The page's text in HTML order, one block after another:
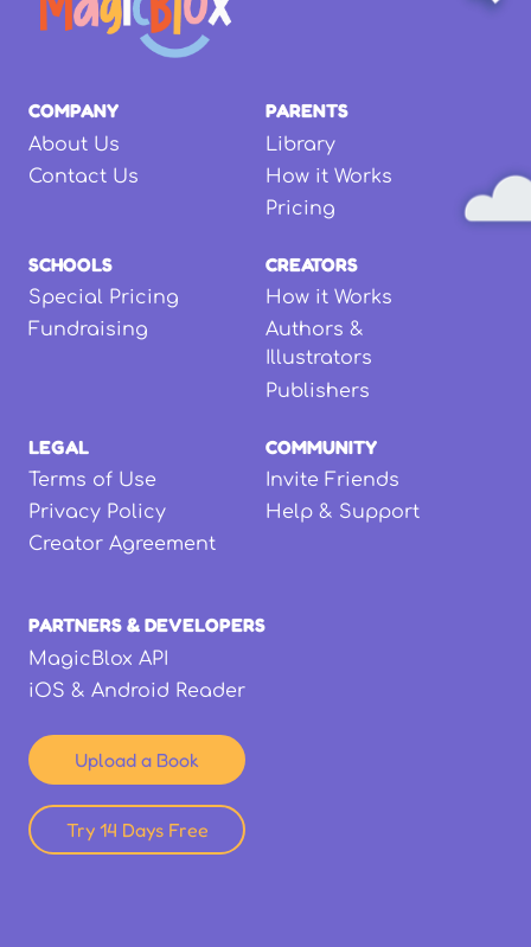
COMPANY
About Us
Contact Us
PARENTS
Library
How it Works
Pricing
SCHOOLS
Special Pricing
Fundraising
CREATORS
How it Works
Authors &
Illustrators
Publishers
LEGAL
Terms of Use
Privacy Policy
Creator Agreement
COMMUNITY
Invite Friends
Help & Support
PARTNERS & DEVELOPERS
MagicBlox API
iOS & Android Reader
Upload a Book
Try 14 Days Free